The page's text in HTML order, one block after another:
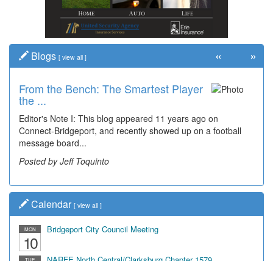
Blogs [ view all ]
From the Bench: The Smartest Player
the ...
Editor's Note I: This blog appeared 11 years ago on
Connect-Bridgeport, and recently showed up on a football
message board...
Posted by Jeff Toquinto
Time Travel: '80s Simpson Elementary
Wal...
Decades of students, along with years of use by the
community, have utilized the old and current bridge
leading...
Posted by Dick Duez
« »
Calendar [ view all ]
MON
10
Bridgeport City Council Meeting
TUE